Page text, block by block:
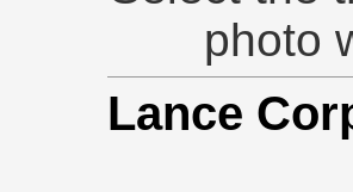
photo
Lance